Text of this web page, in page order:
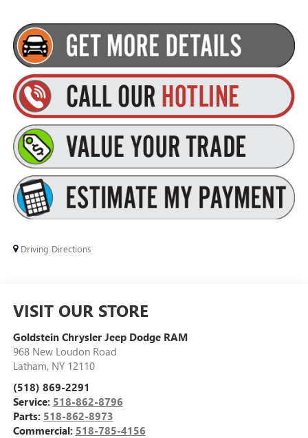
Driving Directions
VISIT OUR STORE
Goldstein Chrysler Jeep Dodge RAM
968 New Loudon Road
Latham, NY 12110
(518) 869-2291
Service: 518-862-8796
Parts: 518-862-8973
Commercial: 518-785-4156